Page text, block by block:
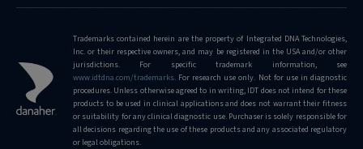
Trademarks contained herein are the property of Integrated DNA Technologies,
Inc. or their respective owners, and may be registered in the USA and/or other
jurisdictions. For specific trademark information, see
www.idtdna.com/trademarks. For research use only. Not for use in diagnostic
procedures. Unless otherwise agreed to in writing, IDT does not intend for these
products to be used in clinical applications and does not warrant their fitness
or suitability for any clinical diagnostic use. Purchaser is solely responsible for
all decisions regarding the use of these products and any associated regulatory
or legal obligations.